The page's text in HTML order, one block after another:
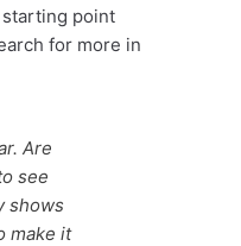
point
for more in
Are
see
shows
make it